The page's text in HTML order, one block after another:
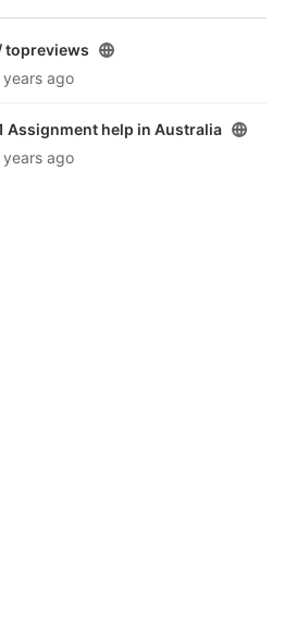
topreviews
ago
Assignment help in Australia
ago